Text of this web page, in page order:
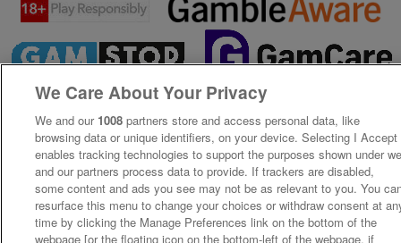
We Care About Your Privacy
We and our 1008 partners store and access personal data, like
browsing data or unique identifiers, on your device. Selecting I Accept
enables tracking technologies to support the purposes shown under
and our partners process data to provide. If trackers are disabled,
some content and ads you see may not be as relevant to you. You
resurface this menu to change your choices or withdraw consent at
time by clicking the Manage Preferences link on the bottom of the
webpage [or the floating icon on the bottom-left of the webpage, if